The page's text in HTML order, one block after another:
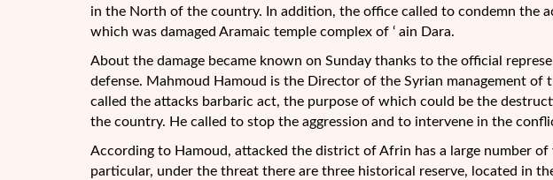
in the North of the country. In addition, the office called to condemn the
which was damaged Aramaic temple complex of ‘ ain Dara.
About the damage became known on Sunday thanks to the official
defense. Mahmoud Hamoud is the Director of the Syrian management of
called the attacks barbaric act, the purpose of which could be the
the country. He called to stop the aggression and to intervene in the
According to Hamoud, attacked the district of Afrin has a large number of
particular, under the threat there are three historical reserve, located in